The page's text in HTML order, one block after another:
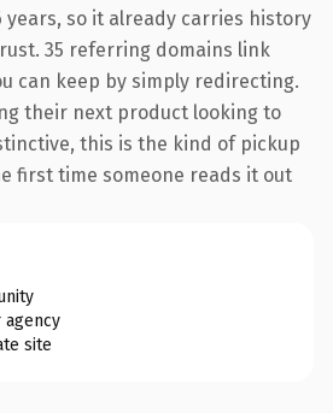
years, so it already carries history
35 referring domains link
can keep by simply redirecting.
their next product looking to
this is the kind of pickup
first time someone reads it out
site